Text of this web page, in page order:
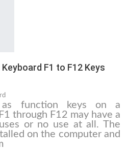
F1 to F12 Keys
as function keys on a
through F12 may have a
or no use at all. The
on the computer and